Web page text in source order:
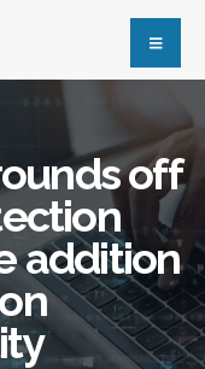
off
addition